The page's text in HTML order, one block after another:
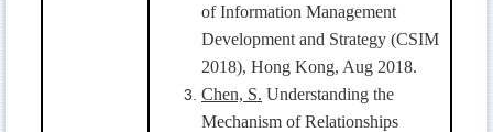
of Information Management
Development and Strategy (CSIM
2018), Hong Kong, Aug 2018.
Chen, S. Understanding the
Mechanism of Relationships